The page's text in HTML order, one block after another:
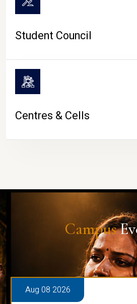
Student Council
Centres & Cells
Campus
Aug 08 2026